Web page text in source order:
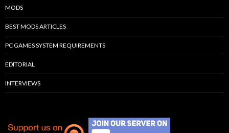
MODS
BEST MODS ARTICLES
PC GAMES SYSTEM REQUIREMENTS
EDITORIAL
INTERVIEWS